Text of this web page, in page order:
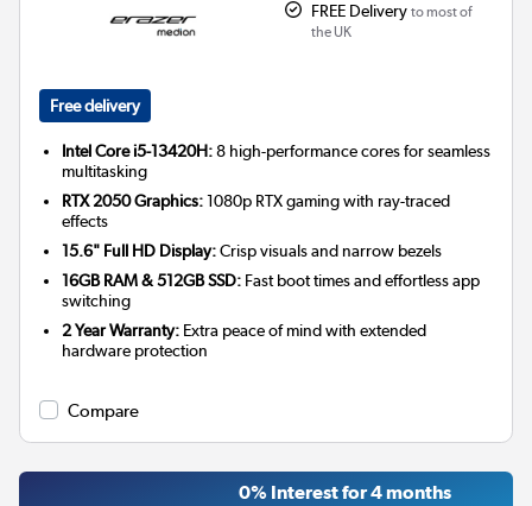
FREE Delivery to most of
the UK
Free delivery
Intel Core i5-13420H:8 high-performance cores for seamless
multitasking
RTX 2050 Graphics:1080p RTX gaming with ray-traced
effects
15.6" Full HD Display:Crisp visuals and narrow bezels
16GB RAM & 512GB SSD: Fast boot times and effortless app
switching
2 Year Warranty: Extra peace of mind with extended
hardware protection
Compare
0% Interest for 4 months